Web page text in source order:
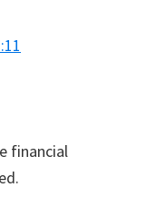
financial